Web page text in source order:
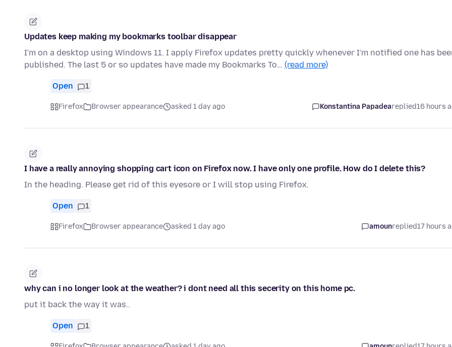
Updates keep making my bookmarks toolbar disappear
I'm on a desktop using Windows 11. I apply Firefox updates pretty quickly whenever I'm notified one has
published. The last 5 or so updates have made my Bookmarks To… (read more)
Open 1
Firefox Browser appearance asked 1 day ago Konstantina Papadeareplied16 hours
I have a really annoying shopping cart icon on Firefox now. I have only one profile. How do I delete this?
In the heading. Please get rid of this eyesore or I will stop using Firefox.
Open 1
Firefox Browser appearance asked 1 day ago amounreplied17 hours
why can i no longer look at the weather? i dont need all this secerity on this home pc.
put it back the way it was..
Open 1